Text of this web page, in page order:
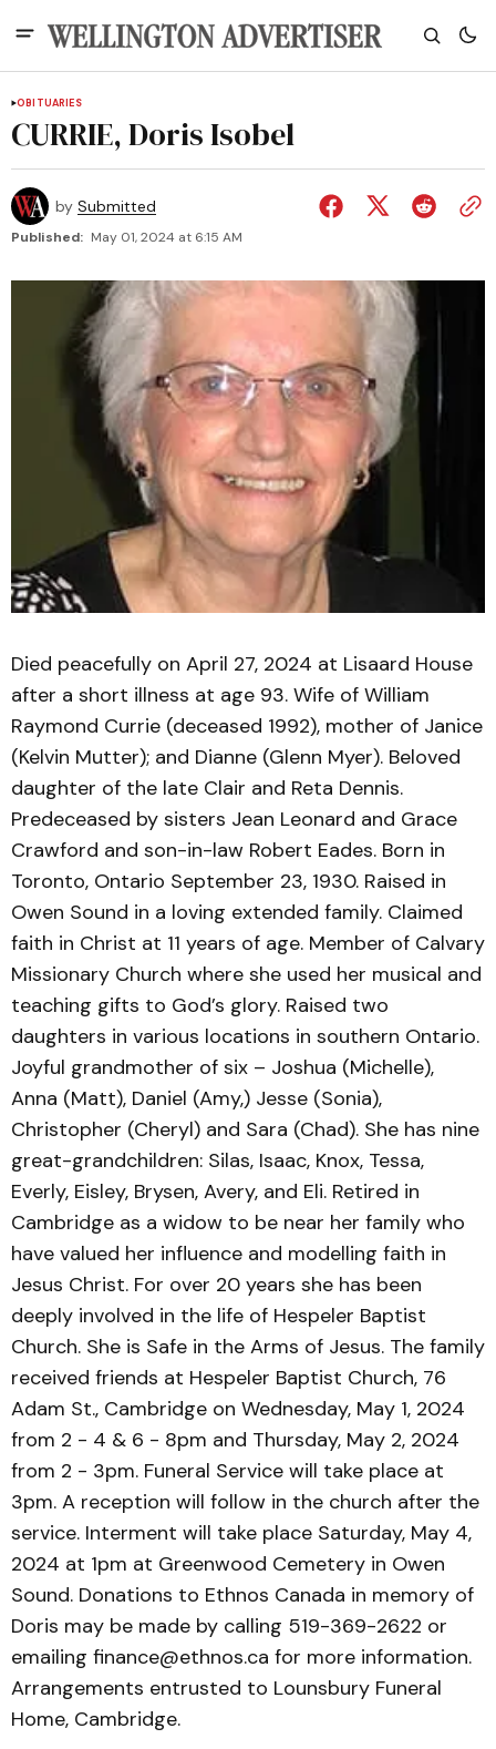
OBITUARIES
CURRIE, Doris Isobel
by Submitted
Published: May 01, 2024 at 6:15 AM
Died peacefully on April 27, 2024 at Lisaard House
after a short illness at age 93. Wife of William
Raymond Currie (deceased 1992), mother of Janice
(Kelvin Mutter); and Dianne (Glenn Myer). Beloved
daughter of the late Clair and Reta Dennis.
Predeceased by sisters Jean Leonard and Grace
Crawford and son-in-law Robert Eades. Born in
Toronto, Ontario September 23, 1930. Raised in
Owen Sound in a loving extended family. Claimed
faith in Christ at 11 years of age. Member of Calvary
Missionary Church where she used her musical and
teaching gifts to God’s glory. Raised two
daughters in various locations in southern Ontario.
Joyful grandmother of six – Joshua (Michelle),
Anna (Matt), Daniel (Amy,) Jesse (Sonia),
Christopher (Cheryl) and Sara (Chad). She has nine
great-grandchildren: Silas, Isaac, Knox, Tessa,
Everly, Eisley, Brysen, Avery, and Eli. Retired in
Cambridge as a widow to be near her family who
have valued her influence and modelling faith in
Jesus Christ. For over 20 years she has been
deeply involved in the life of Hespeler Baptist
Church. She is Safe in the Arms of Jesus. The family
received friends at Hespeler Baptist Church, 76
Adam St., Cambridge on Wednesday, May 1, 2024
from 2 - 4 & 6 - 8pm and Thursday, May 2, 2024
from 2 - 3pm. Funeral Service will take place at
3pm. A reception will follow in the church after the
service. Interment will take place Saturday, May 4,
2024 at 1pm at Greenwood Cemetery in Owen
Sound. Donations to Ethnos Canada in memory of
Doris may be made by calling 519-369-2622 or
emailing finance@ethnos.ca for more information.
Arrangements entrusted to Lounsbury Funeral
Home, Cambridge.